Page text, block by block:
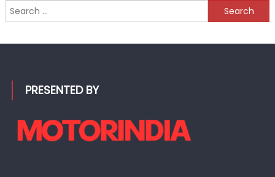
Search
for:
PRESENTED BY